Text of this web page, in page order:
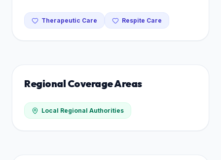
Therapeutic Care Respite Care
Regional Coverage Areas
Local Regional Authorities